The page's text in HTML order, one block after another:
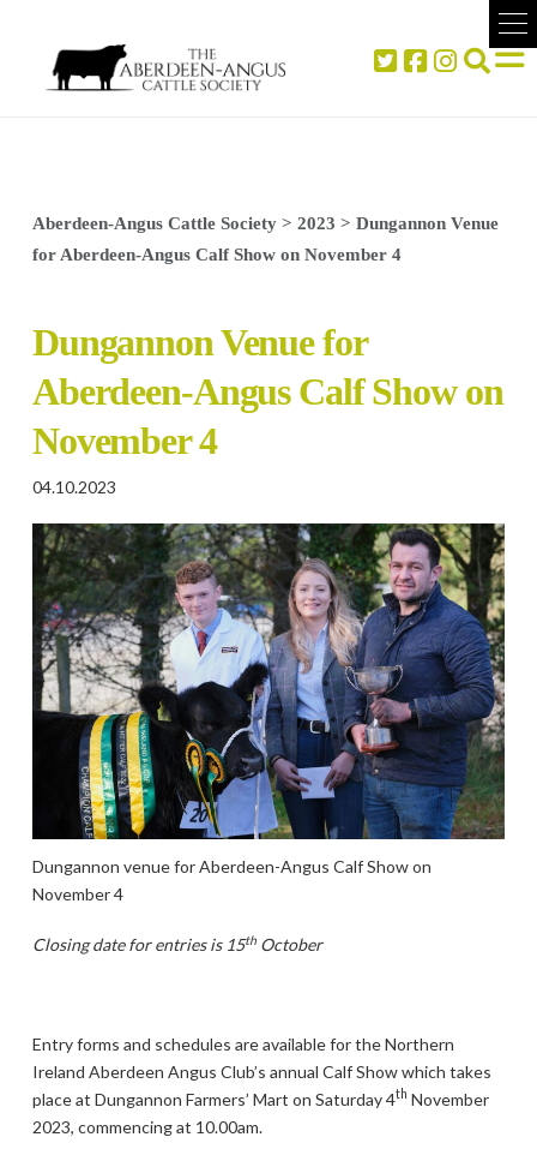
Aberdeen-Angus Cattle Society> 2023 > Dungannon Venue
for Aberdeen-Angus Calf Show on November 4
Dungannon Venue for
Aberdeen-Angus Calf Show on
November 4
04.10.2023
Dungannon venue for Aberdeen-Angus Calf Show on
November 4
Closing date for entries is 15thOctober
Entry forms and schedules are available for the Northern
Ireland Aberdeen Angus Club’s annual Calf Show which takes
place at Dungannon Farmers’ Mart on Saturday 4th November
2023, commencing at 10.00am.